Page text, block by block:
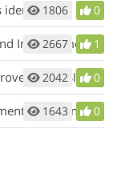
and CSI bottom five percent?
1806 0
(CSI) Identified?
2667 1
(TSI) identified?
2042 0
identified yearly?
1643 0